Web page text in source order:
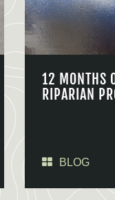
12 MONTHS
RIPARIAN
BLOG